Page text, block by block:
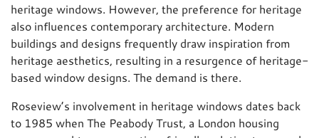
heritage windows. However, the preference for heritage
also influences contemporary architecture. Modern
buildings and designs frequently draw inspiration from
heritage aesthetics, resulting in a resurgence of heritage-
based window designs. The demand is there.
Roseview’s involvement in heritage windows dates back
to 1985 when The Peabody Trust, a London housing